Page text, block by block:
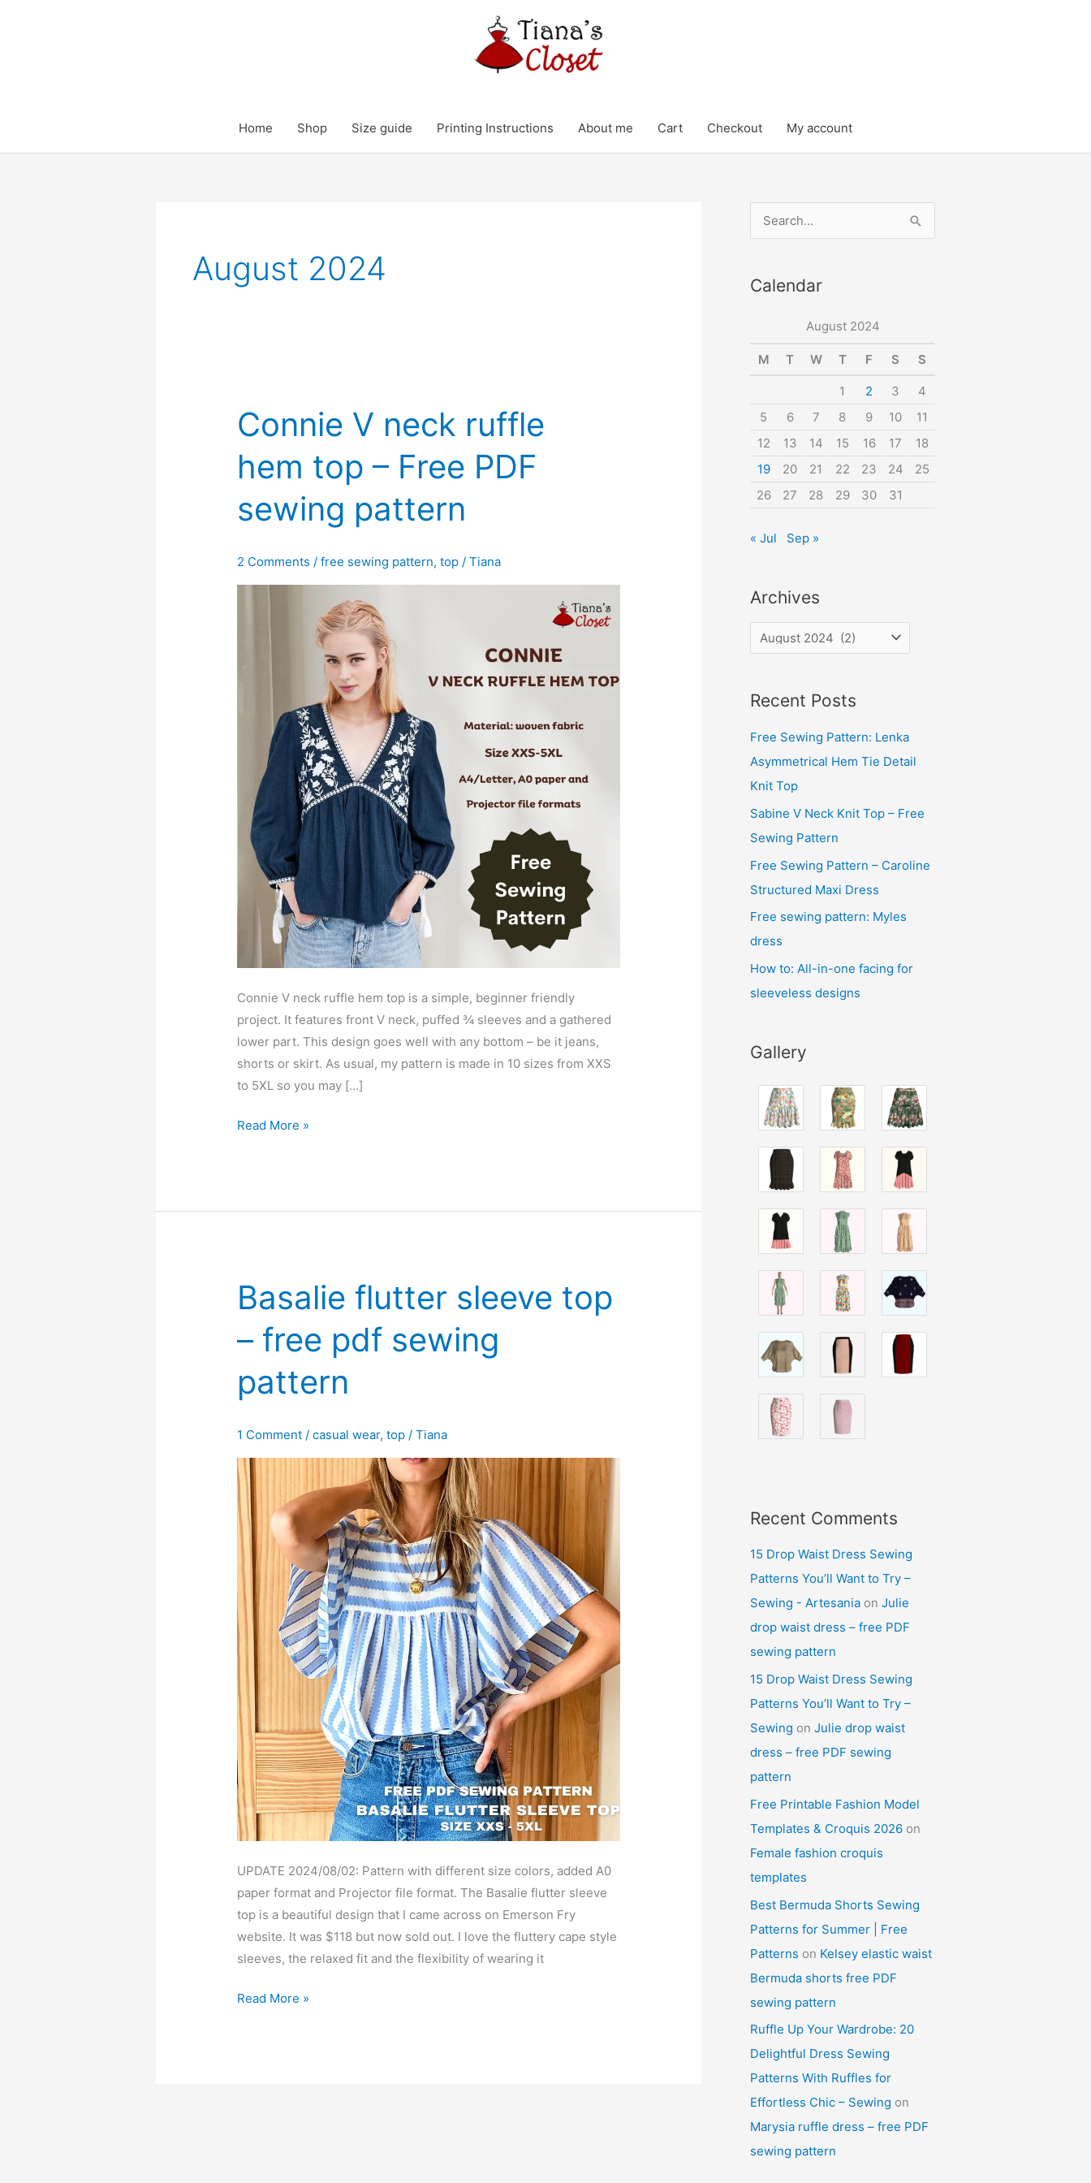
Home Shop Size guide Printing Instructions About me Cart Checkout My account
August 2024
Connie V neck ruffle
hem top – Free PDF
sewing pattern
2 Comments /free sewing pattern,top /Tiana
Connie V neck ruffle hem top is a simple, beginner friendly
project. It features front V neck, puffed ¾ sleeves and a gathered
lower part. This design goes well with any bottom – be it jeans,
shorts or skirt. As usual, my pattern is made in 10 sizes from XXS
to 5XL so you may […]
Connie
hem
PDF
pattern
Read More »
Basalie flutter sleeve top
– free pdf sewing
pattern
1 Comment /casual wear,top /Tiana
UPDATE 2024/08/02: Pattern with different size colors, added A0
paper format and Projector file format. The Basalie flutter sleeve
top is a beautiful design that I came across on Emerson Fry
website. It was $118 but now sold out. I love the fluttery cape style
sleeves, the relaxed fit and the flexibility of wearing it
Basalie
Read More »
e
r
r
:
Calendar
August 2024
M T W T F S S
1 2 3
4
5
6 7 8 9 10
11
12
13 14 15 16 17
18
19
20 21 22 23 24
25
26
27 28 29 30 31
« Jul Sep »
Archives
r
h
i
v
e
Recent Posts
Free Sewing Pattern: Lenka
Asymmetrical Hem Tie Detail
Knit Top
Sabine V Neck Knit Top – Free
Sewing Pattern
Free Sewing Pattern – Caroline
Structured Maxi Dress
Free sewing pattern: Myles
dress
How to: All-in-one facing for
sleeveless designs
Gallery
Recent Comments
15 Drop Waist Dress Sewing
Patterns You’ll Want to Try –
Sewing - Artesania on Julie
drop waist dress – free PDF
sewing pattern
15 Drop Waist Dress Sewing
Patterns You’ll Want to Try –
Sewing on Julie drop waist
dress – free PDF sewing
pattern
Free Printable Fashion Model
Templates & Croquis 2026 on
Female fashion croquis
templates
Best Bermuda Shorts Sewing
Patterns for Summer | Free
Patterns on Kelsey elastic waist
Bermuda shorts free PDF
sewing pattern
Ruffle Up Your Wardrobe: 20
Delightful Dress Sewing
Patterns With Ruffles for
Effortless Chic – Sewing on
Marysia ruffle dress – free PDF
sewing pattern